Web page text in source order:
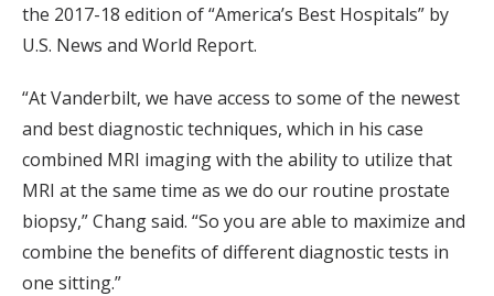
the 2017-18 edition of “America’s Best Hospitals” by
U.S. News and World Report.
“At Vanderbilt, we have access to some of the newest
and best diagnostic techniques, which in his case
combined MRI imaging with the ability to utilize that
MRI at the same time as we do our routine prostate
biopsy,” Chang said. “So you are able to maximize and
combine the benefits of different diagnostic tests in
one sitting.”